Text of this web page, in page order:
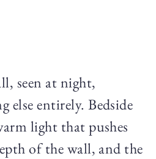
seen at night,
else entirely. Bedside
light that pushes
of the wall, and the